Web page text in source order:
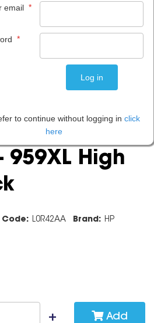
959XL High
Code: L0R42AA Brand: HP
Add
email *
*
to continue without logging in click
here